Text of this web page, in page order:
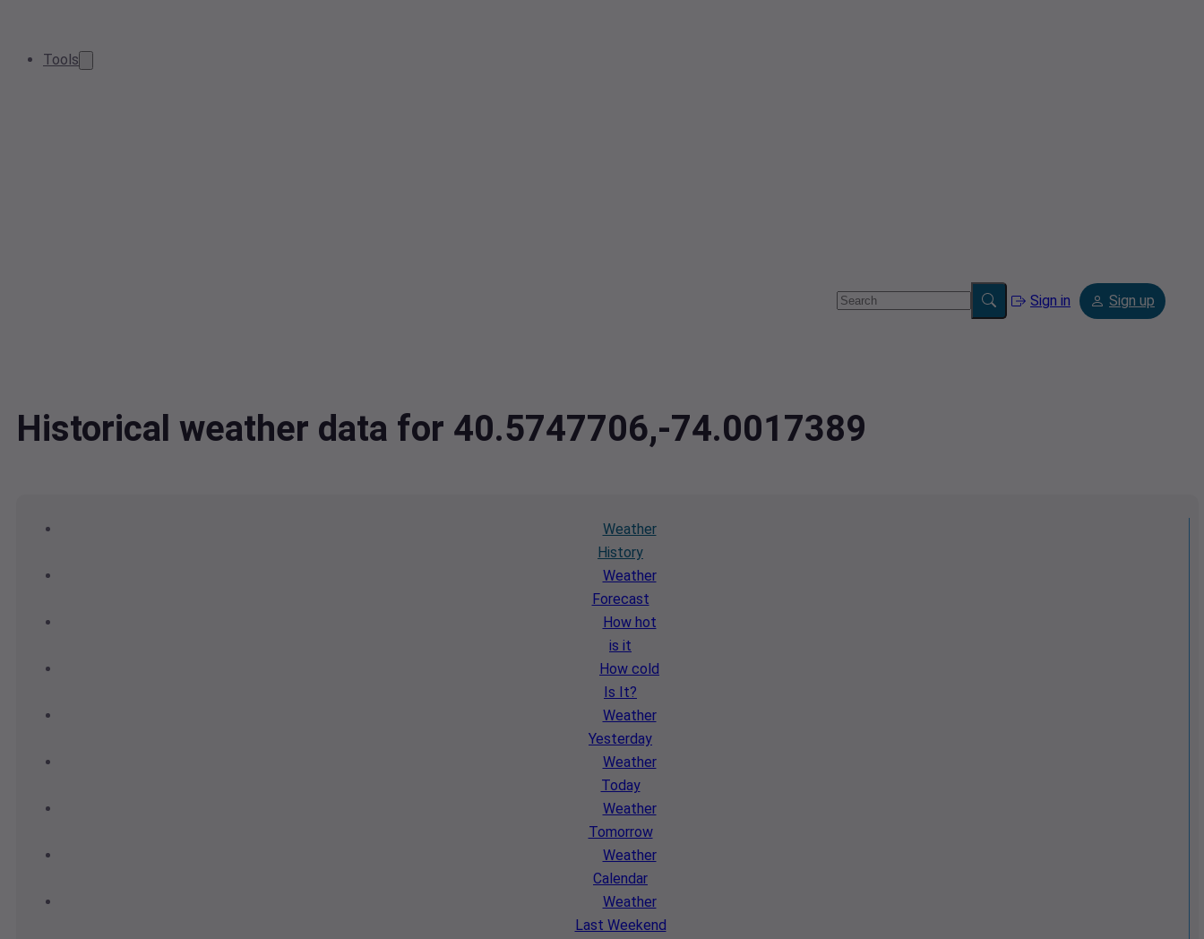
Tools
Sign in Sign up
Historical weather data for 40.5747706,-74.0017389
Weather
History
Weather
Forecast
How hot
is it
How cold
Is It?
Weather
Yesterday
Weather
Today
Weather
Tomorrow
Weather
Calendar
Weather
Last Weekend